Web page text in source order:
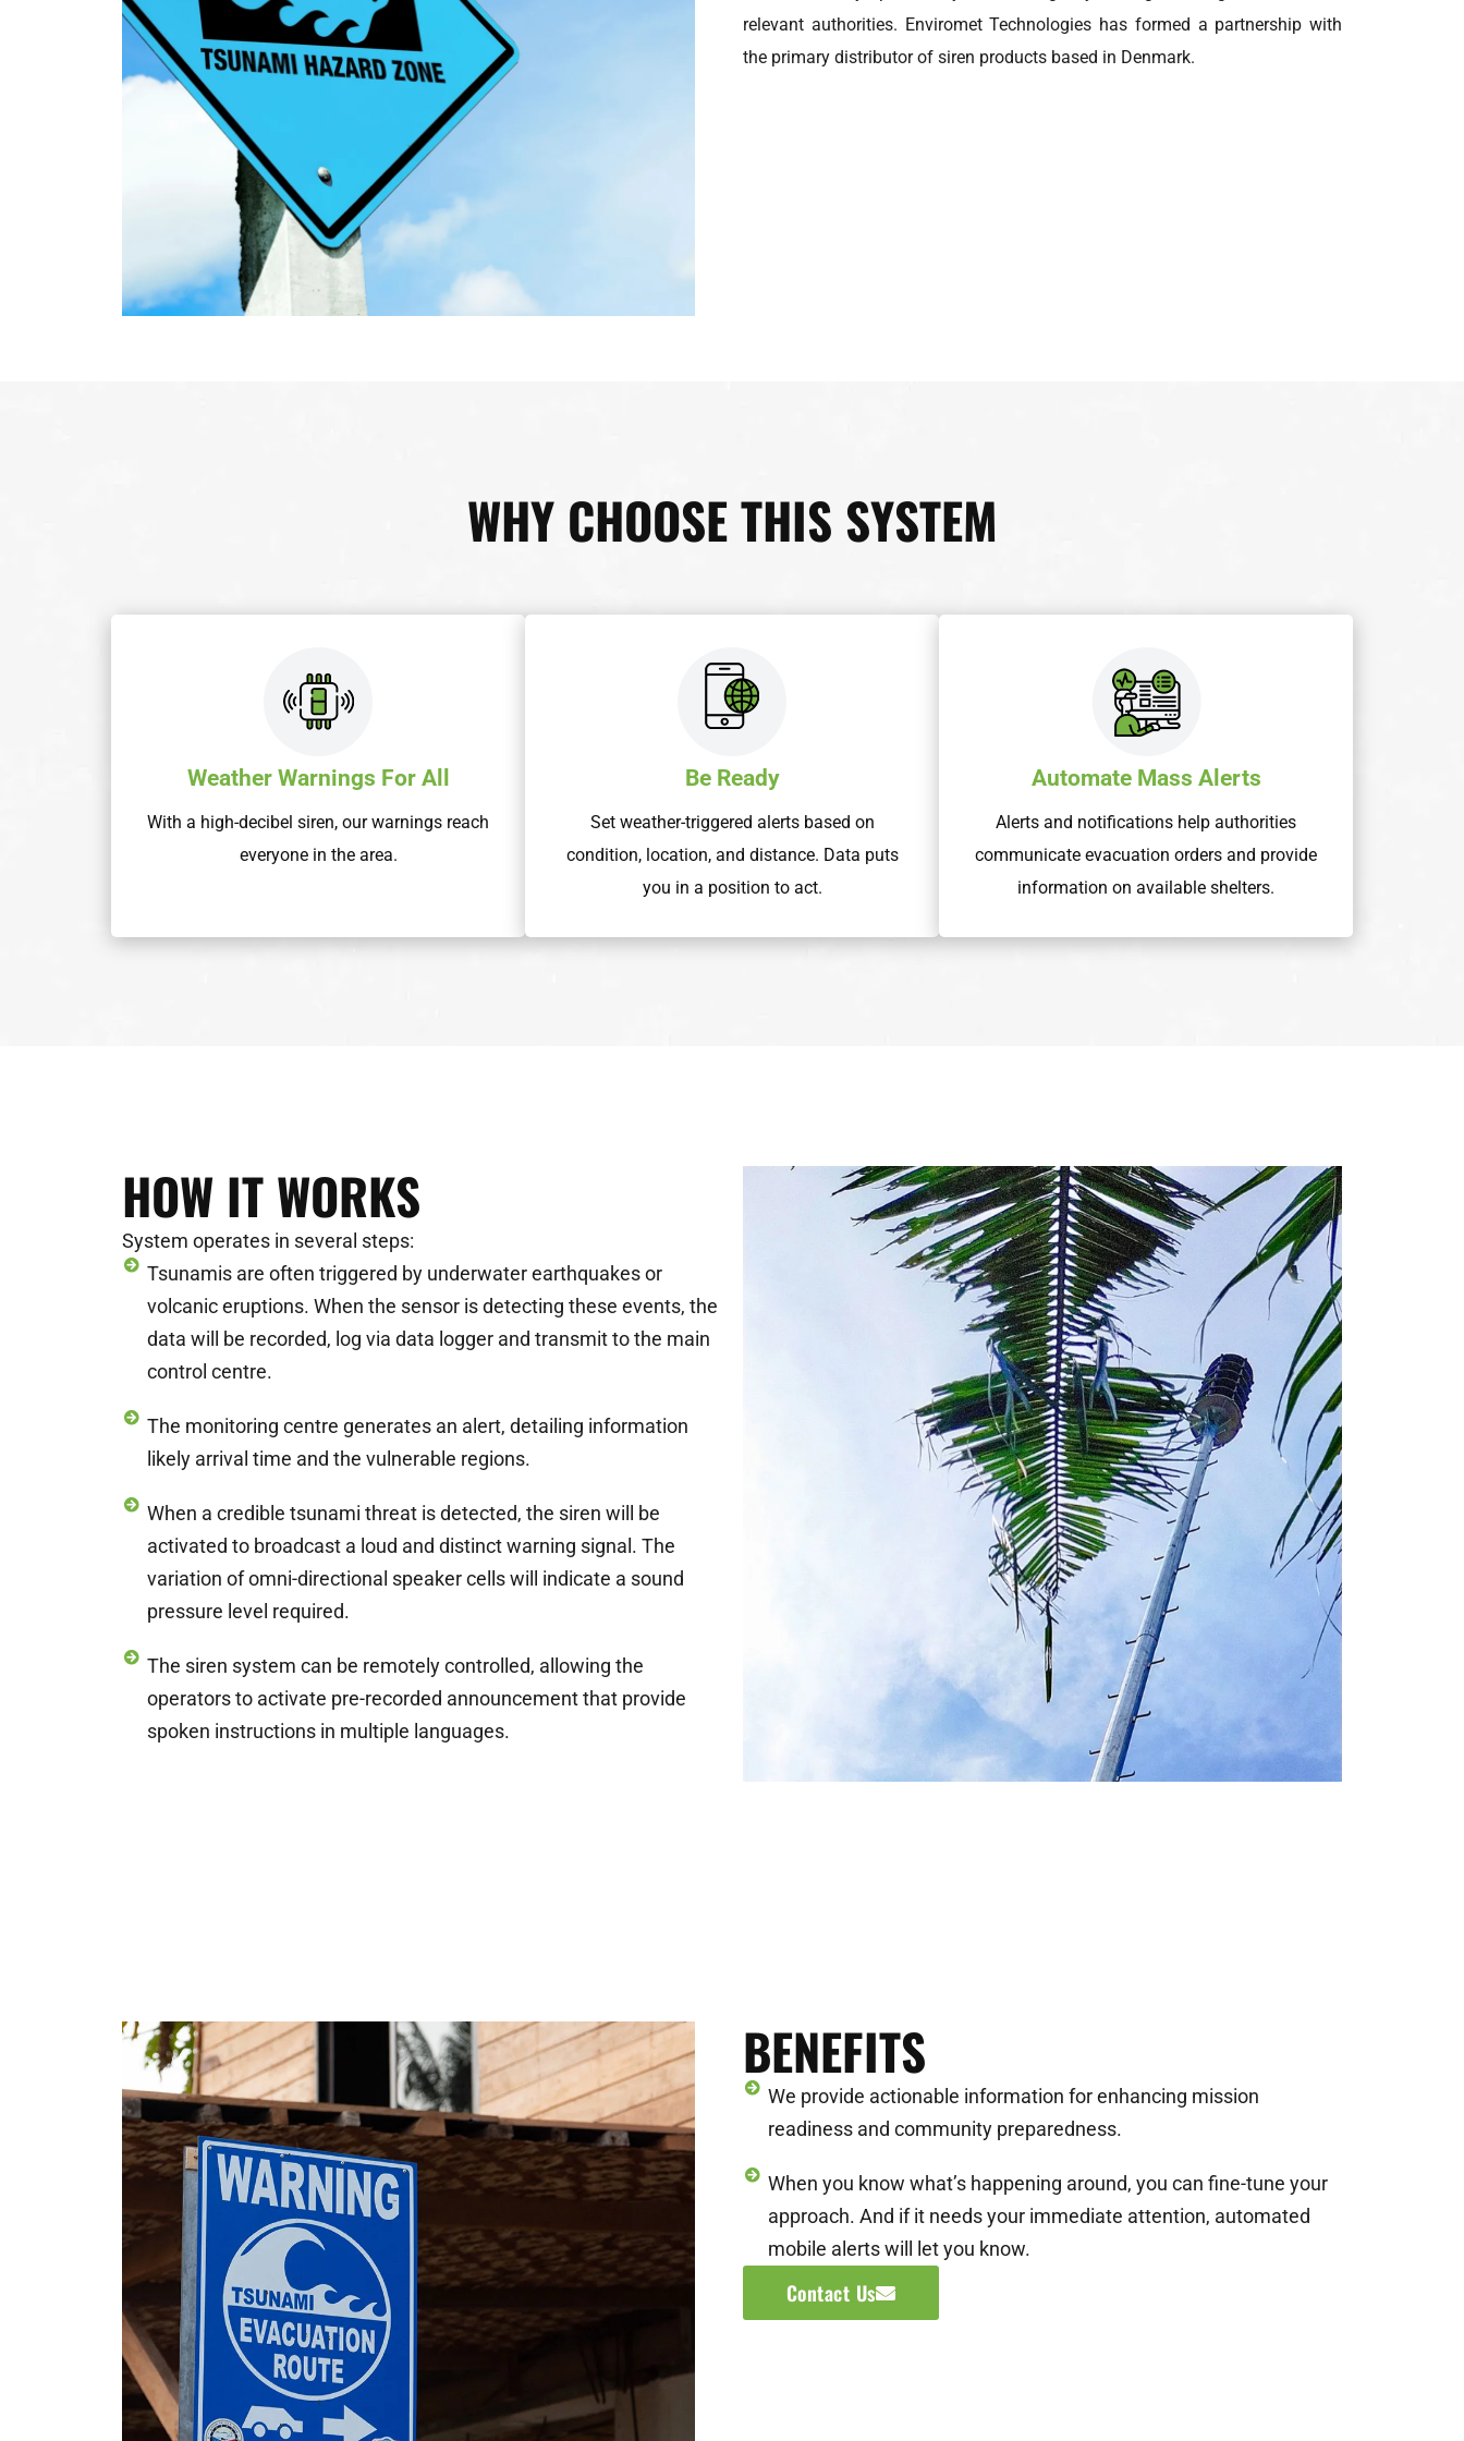
relevant authorities. Enviromet Technologies has formed a partnership with
the primary distributor of siren products based in Denmark.
WHY CHOOSE THIS SYSTEM
Weather Warnings For All
With a high-decibel siren, our warnings reach
everyone in the area.
Be Ready
Set weather-triggered alerts based on
condition, location, and distance. Data puts
you in a position to act.
Automate Mass Alerts
Alerts and notifications help authorities
communicate evacuation orders and provide
information on available shelters.
HOW IT WORKS
System operates in several steps:
Tsunamis are often triggered by underwater earthquakes or
volcanic eruptions. When the sensor is detecting these events, the
data will be recorded, log via data logger and transmit to the main
control centre.
The monitoring centre generates an alert, detailing information
likely arrival time and the vulnerable regions.
When a credible tsunami threat is detected, the siren will be
activated to broadcast a loud and distinct warning signal. The
variation of omni-directional speaker cells will indicate a sound
pressure level required.
The siren system can be remotely controlled, allowing the
operators to activate pre-recorded announcement that provide
spoken instructions in multiple languages.
BENEFITS
We provide actionable information for enhancing mission
readiness and community preparedness.
When you know what’s happening around, you can fine-tune your
approach. And if it needs your immediate attention, automated
mobile alerts will let you know.
Contact Us